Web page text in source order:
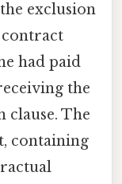
exclusion
contract
had paid
the
clause. The
containing